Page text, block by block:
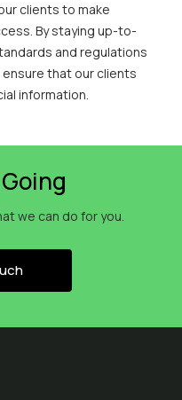
clients to make
By staying up-to-
and regulations
that our clients
information.
we can do for you.